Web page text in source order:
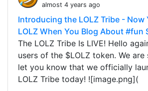
almost 4 years ago
Introducing the LOLZ Tribe - Now
LOLZ When You Blog About #fun
The LOLZ Tribe Is LIVE! Hello
users of the $LOLZ token. We
let you know that we officially
LOLZ Tribe today! ![image.png](